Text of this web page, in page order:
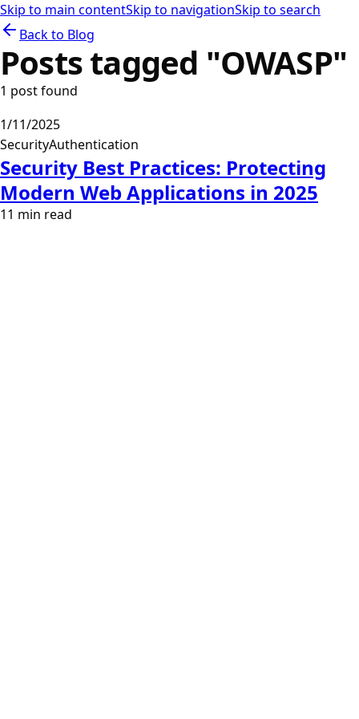
Skip to main contentSkip to navigationSkip to search
Back to Blog
Posts tagged "OWASP"
1 postfound
1/11/2025
SecurityAuthentication
Security Best Practices: Protecting
Modern Web Applications in 2025
11 min read